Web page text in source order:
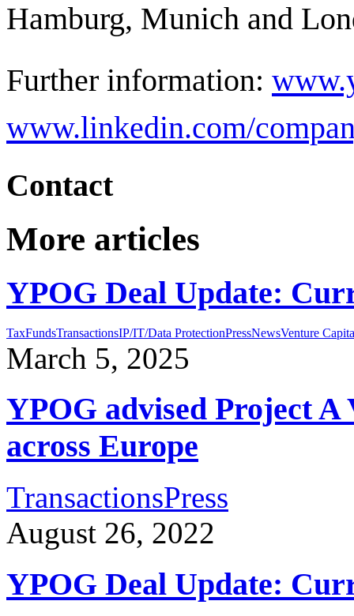
Hamburg, Munich and
Further information:
www.linkedin.com/
Contact
More articles
YPOG Deal Update:
TaxFundsTransactionsIP/IT/Data ProtectionPressNewsVenture
March 5, 2025
YPOG advised Project A
across Europe
TransactionsPress
August 26, 2022
YPOG Deal Update: